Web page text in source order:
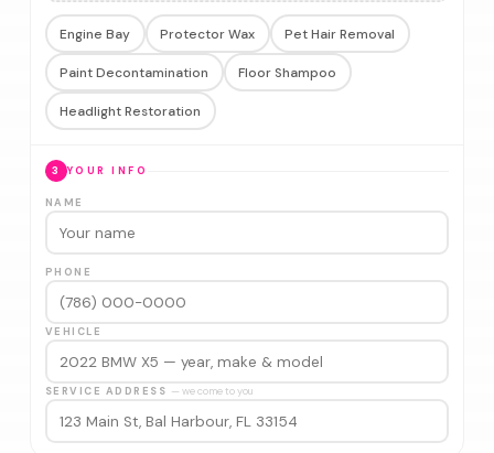
Engine Bay Protector Wax Pet Hair Removal
Paint Decontamination Floor Shampoo
Headlight Restoration
3 YOUR INFO
NAME
PHONE
VEHICLE
SERVICE ADDRESS — we come to you